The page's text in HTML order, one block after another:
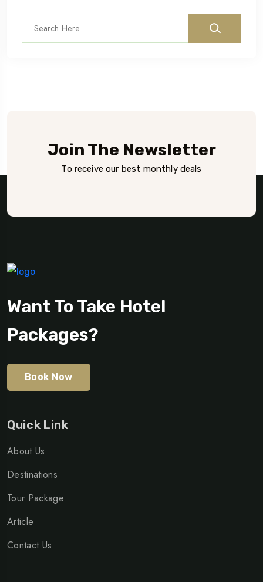
Join The Newsletter
To receive our best monthly deals
Want To Take Hotel
Packages?
Book Now
Quick Link
About Us
Destinations
Tour Package
Article
Contact Us